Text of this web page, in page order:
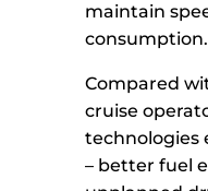
maintain
consumption.
Compared
cruise
technologies
– better fuel